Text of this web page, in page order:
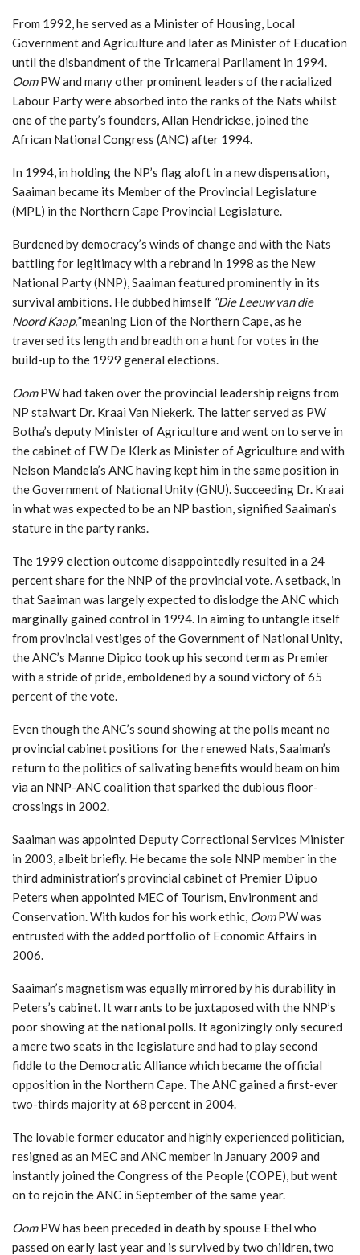
From 1992, he served as a Minister of Housing, Local
Government and Agriculture and later as Minister of Education
until the disbandment of the Tricameral Parliament in 1994.
OomPW and many other prominent leaders of the racialized
Labour Party were absorbed into the ranks of the Nats whilst
one of the party’s founders, Allan Hendrickse, joined the
African National Congress (ANC) after 1994.
In 1994, in holding the NP’s flag aloft in a new dispensation,
Saaiman became its Member of the Provincial Legislature
(MPL) in the Northern Cape Provincial Legislature.
Burdened by democracy’s winds of change and with the Nats
battling for legitimacy with a rebrand in 1998 as the New
National Party (NNP), Saaiman featured prominently in its
survival ambitions. He dubbed himself “Die Leeuw van die
Noord Kaap,”meaning Lion of the Northern Cape, as he
traversed its length and breadth on a hunt for votes in the
build-up to the 1999 general elections.
OomPW had taken over the provincial leadership reigns from
NP stalwart Dr. Kraai Van Niekerk. The latter served as PW
Botha’s deputy Minister of Agriculture and went on to serve in
the cabinet of FW De Klerk as Minister of Agriculture and with
Nelson Mandela’s ANC having kept him in the same position in
the Government of National Unity (GNU). Succeeding Dr. Kraai
in what was expected to be an NP bastion, signified Saaiman’s
stature in the party ranks.
The 1999 election outcome disappointedly resulted in a 24
percent share for the NNP of the provincial vote. A setback, in
that Saaiman was largely expected to dislodge the ANC which
marginally gained control in 1994. In aiming to untangle itself
from provincial vestiges of the Government of National Unity,
the ANC’s Manne Dipico took up his second term as Premier
with a stride of pride, emboldened by a sound victory of 65
percent of the vote.
Even though the ANC’s sound showing at the polls meant no
provincial cabinet positions for the renewed Nats, Saaiman’s
return to the politics of salivating benefits would beam on him
via an NNP-ANC coalition that sparked the dubious floor-
crossings in 2002.
Saaiman was appointed Deputy Correctional Services Minister
in 2003, albeit briefly. He became the sole NNP member in the
third administration’s provincial cabinet of Premier Dipuo
Peters when appointed MEC of Tourism, Environment and
Conservation. With kudos for his work ethic, OomPW was
entrusted with the added portfolio of Economic Affairs in
2006.
Saaiman’s magnetism was equally mirrored by his durability in
Peters’s cabinet. It warrants to be juxtaposed with the NNP’s
poor showing at the national polls. It agonizingly only secured
a mere two seats in the legislature and had to play second
fiddle to the Democratic Alliance which became the official
opposition in the Northern Cape. The ANC gained a first-ever
two-thirds majority at 68 percent in 2004.
The lovable former educator and highly experienced politician,
resigned as an MEC and ANC member in January 2009 and
instantly joined the Congress of the People (COPE), but went
on to rejoin the ANC in September of the same year.
OomPW has been preceded in death by spouse Ethel who
passed on early last year and is survived by two children, two